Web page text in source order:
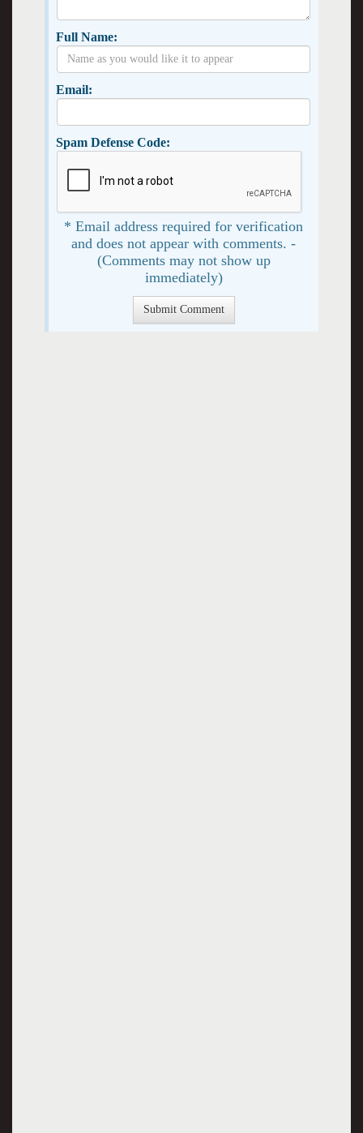
Full Name:
Email:
Spam Defense Code:
* Email address required for verification
and does not appear with comments. -
(Comments may not show up
immediately)